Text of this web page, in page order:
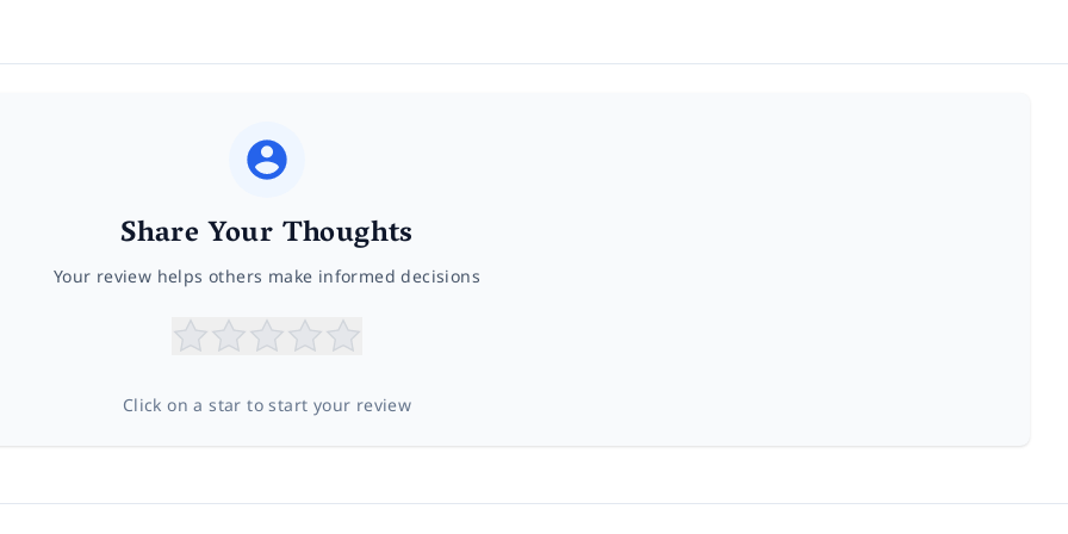
Share Your Thoughts
Your review helps others make informed decisions
Click on a star to start your review